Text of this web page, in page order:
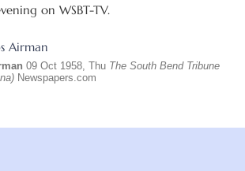
on WSBT-TV.
09 Oct 1958, Thu The South Bend Tribune
Newspapers.com